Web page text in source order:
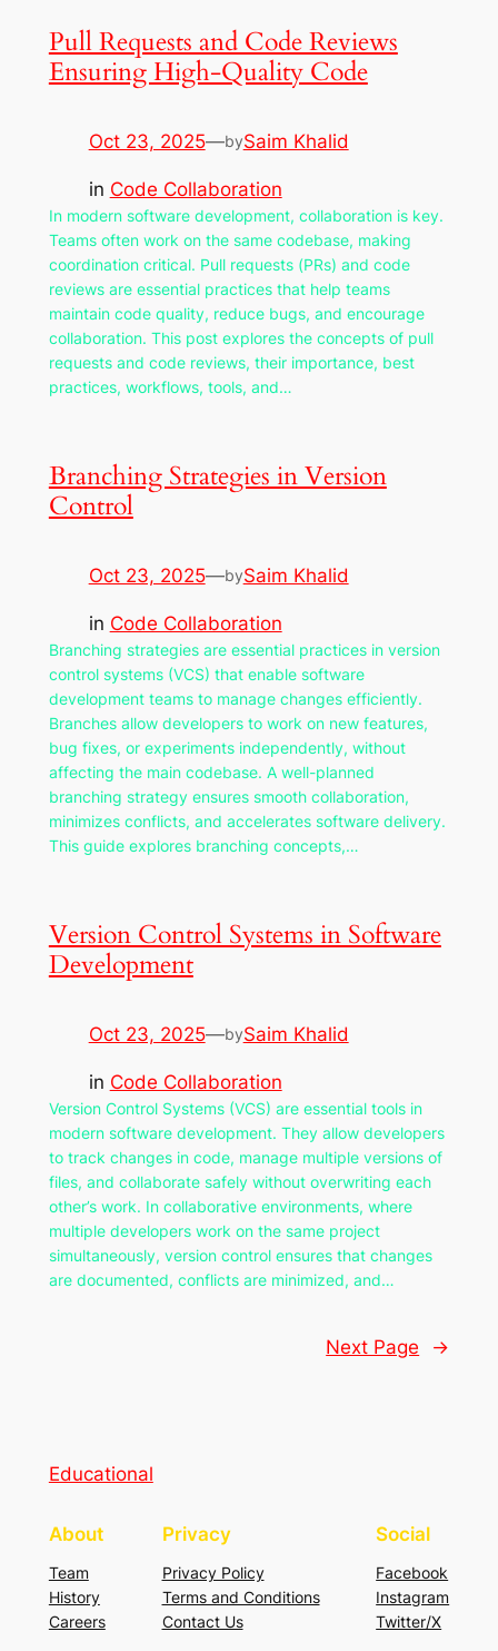
Pull Requests and Code Reviews
Ensuring High-Quality Code
Oct 23, 2025—bySaim Khalid
in Code Collaboration
In modern software development, collaboration is key.
Teams often work on the same codebase, making
coordination critical. Pull requests (PRs) and code
reviews are essential practices that help teams
maintain code quality, reduce bugs, and encourage
collaboration. This post explores the concepts of pull
requests and code reviews, their importance, best
practices, workflows, tools, and…
Branching Strategies in Version
Control
Oct 23, 2025—bySaim Khalid
in Code Collaboration
Branching strategies are essential practices in version
control systems (VCS) that enable software
development teams to manage changes efficiently.
Branches allow developers to work on new features,
bug fixes, or experiments independently, without
affecting the main codebase. A well-planned
branching strategy ensures smooth collaboration,
minimizes conflicts, and accelerates software delivery.
This guide explores branching concepts,…
Version Control Systems in Software
Development
Oct 23, 2025—bySaim Khalid
in Code Collaboration
Version Control Systems (VCS) are essential tools in
modern software development. They allow developers
to track changes in code, manage multiple versions of
files, and collaborate safely without overwriting each
other’s work. In collaborative environments, where
multiple developers work on the same project
simultaneously, version control ensures that changes
are documented, conflicts are minimized, and…
Next Page →
Educational
About
Team
History
Careers
Privacy
Privacy Policy
Terms and Conditions
Contact Us
Social
Facebook
Instagram
Twitter/X